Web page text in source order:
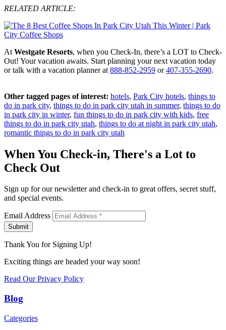
RELATED ARTICLE:
At Westgate Resorts, when you Check-In, there’s a LOT to Check-
Out! Your vacation awaits. Start planning your next vacation today
or talk with a vacation planner at 888-852-2959 or407-355-2690.
Other tagged pages of interest: hotels, Park City hotels, things to
do in park city, things to do in park city utah in summer, things to do
in park city in winter, fun things to do in park city with kids, free
things to do in park city utah, things to do at night in park city utah,
romantic things to do in park city utah
When You Check-in, There's a Lot to
Check Out
Sign up for our newsletter and check-in to great offers, secret stuff,
and special events.
Email Address
Submit
Thank You for Signing Up!
Exciting things are headed your way soon!
Read Our Privacy Policy
Blog
Categories